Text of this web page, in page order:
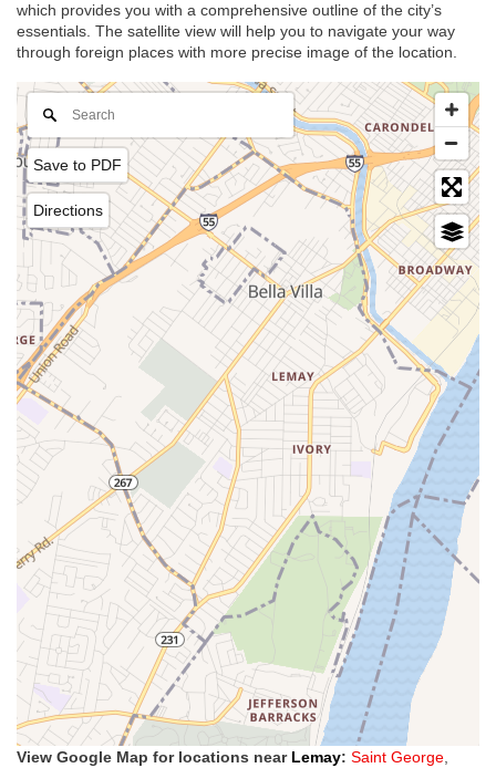
which provides you with a comprehensive outline of the city’s
essentials. The satellite view will help you to navigate your way
through foreign places with more precise image of the location.
Save to PDF
Directions
View Google Map for locations near Lemay: Saint George,